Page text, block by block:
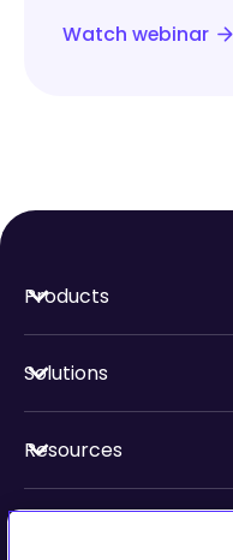
Watch webinar
Products
Solutions
Resources